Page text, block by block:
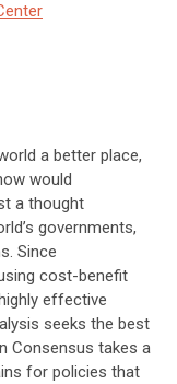
a better place,
would
a thought
governments,
Since
cost-benefit
effective
seeks the best
Consensus takes a
for policies that